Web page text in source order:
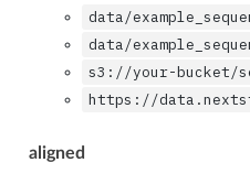
data/
data/
s3://your-bucket/
https://
aligned